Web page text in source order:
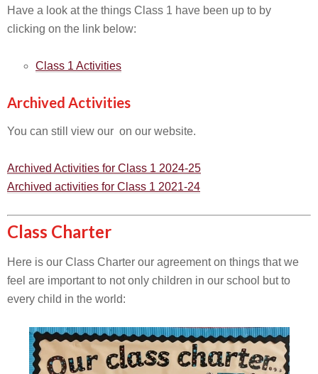
Have a look at the things Class 1 have been up to by
clicking on the link below:
Class 1 Activities
Archived Activities
You can still view our on our website.
Archived Activities for Class 1 2024-25
Archived activities for Class 1 2021-24
Class Charter
Here is our Class Charter our agreement on things that we
feel are important to not only children in our school but to
every child in the world: